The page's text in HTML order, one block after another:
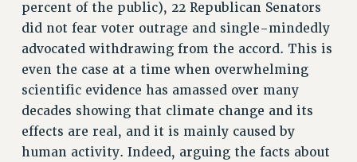
CAMPUS ACTION TEAMS
GRIEVANCE COUNSELORS AND ADVISORS
ADJUNCT LIAISON LEADERSHIP PROGRAM
VISIT US/CONTACT US
JOB POSTINGS
CONSTITUTION
POLICIES
percent of the public), 22 Republican Senators
did not fear voter outrage and single-mindedly
advocated withdrawing from the accord. This is
even the case at a time when overwhelming
scientific evidence has amassed over many
decades showing that climate change and its
effects are real, and it is mainly caused by
human activity. Indeed, arguing the facts about